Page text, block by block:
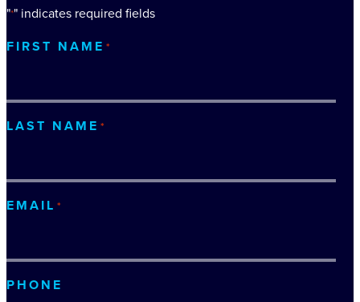
"*" indicates required fields
FIRST NAME *
LAST NAME *
EMAIL *
PHONE